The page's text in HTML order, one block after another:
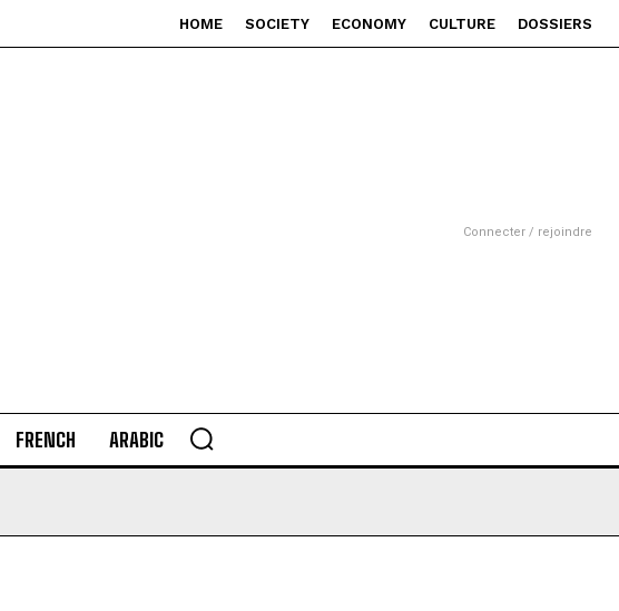
HOME SOCIETY ECONOMY CULTURE DOSSIERS
Connecter / rejoindre
FRENCH ARABIC